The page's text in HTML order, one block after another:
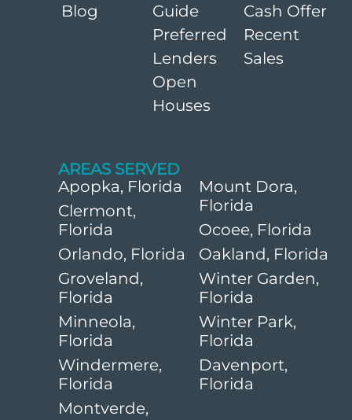
Blog
Guide
Preferred
Lenders
Open
Houses
Cash Offer
Recent
Sales
AREAS SERVED
Mount Dora,
Florida
Ocoee, Florida
Oakland, Florida
Winter Garden,
Florida
Winter Park,
Florida
Davenport,
Florida
Apopka, Florida
Clermont,
Florida
Orlando, Florida
Groveland,
Florida
Minneola,
Florida
Windermere,
Florida
Montverde,